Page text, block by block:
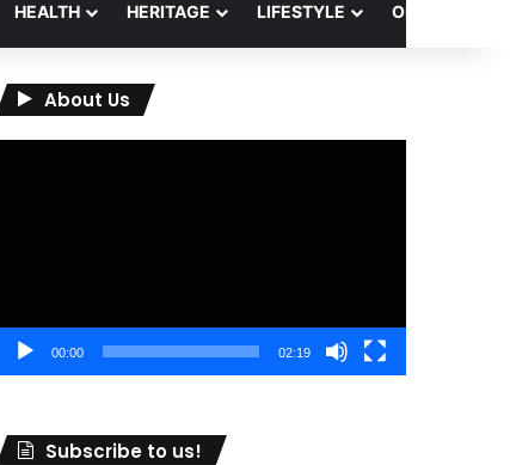
HEALTH HERITAGE LIFESTYLE OPINION
About Us
00:00 02:19
Subscribe to us!